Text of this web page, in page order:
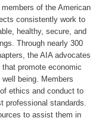
members of the American
consistently work to
healthy, secure, and
Through nearly 300
the AIA advocates
promote economic
being. Members
ethics and conduct to
professional standards.
to assist them in